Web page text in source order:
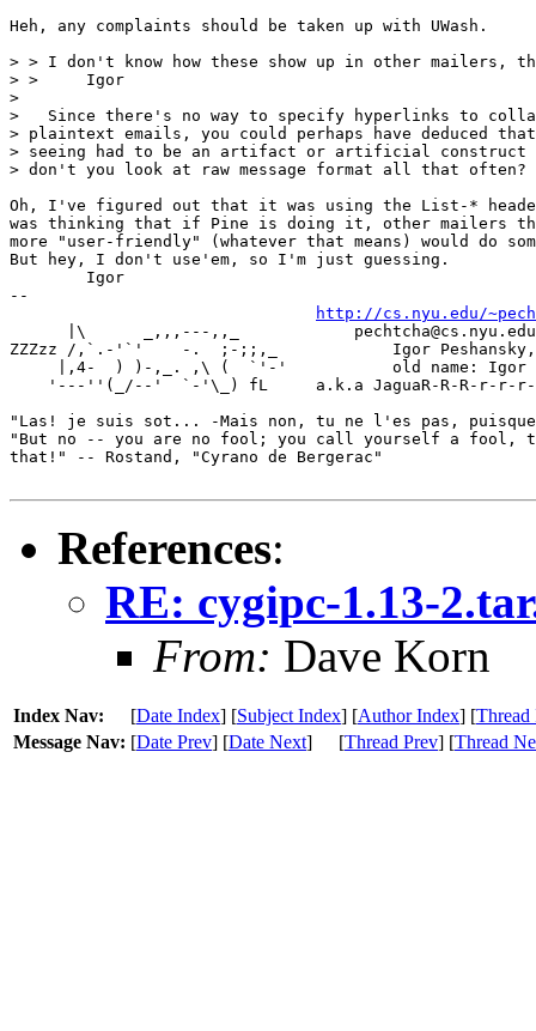
Heh, any complaints should be taken up with UWash.
> > I don't know how these show up in other mailers,
> > 	Igor
>
>   Since there's no way to specify hyperlinks to
> plaintext emails, you could perhaps have deduced that
> seeing had to be an artifact or artificial construct
> don't you look at raw message format all that often?
Oh, I've figured out that it was using the List-*
was thinking that if Pine is doing it, other mailers
more "user-friendly" (whatever that means) would do
But hey, I don't use'em, so I'm just guessing.
--
http://cs.nyu.edu/
      |\      _,,,---,,_	    pechtcha@cs.nyu.edu | igor@watson.ibm.com
ZZZzz /,`.-'`'    -.  ;-;;,_		Igor Peshansky, Ph.D. (name changed!)
     |,4-  ) )-,_. ,\ (  `'-'		old name: Igor Pechtchanski
    '---''(_/--'  `-'\_) fL	a.k.a JaguaR-R-R-r-r-r-.-.-.  Meow!
"Las! je suis sot... -Mais non, tu ne l'es pas,
"But no -- you are no fool; you call yourself a fool,
that!" -- Rostand, "Cyrano de Bergerac"
References:
RE: cygipc-1.13-
From: Dave Korn
Index Nav: [Date Index] [Subject Index] [Author Index] [Thread
Message Nav: [Date Prev] [Date Next] [Thread Prev] [Thread